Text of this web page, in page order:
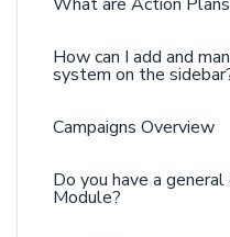
How can I add and
system on the
Campaigns Overview
Do you have a
Module?